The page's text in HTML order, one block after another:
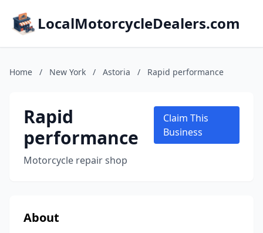
LocalMotorcycleDealers.com
Home / New York / Astoria / Rapid performance
Rapid
performance
Motorcycle repair shop
Claim This
Business
About